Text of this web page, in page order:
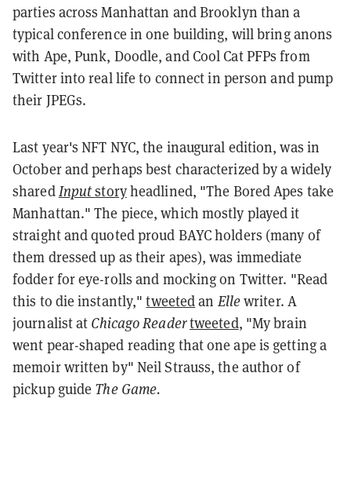
parties across Manhattan and Brooklyn than a
typical conference in one building, will bring anons
with Ape, Punk, Doodle, and Cool Cat PFPs from
Twitter into real life to connect in person and pump
their JPEGs.
Last year's NFT NYC, the inaugural edition, was in
October and perhaps best characterized by a widely
sharedInputstoryheadlined, "The Bored Apes take
Manhattan." The piece, which mostly played it
straight and quoted proud BAYC holders (many of
them dressed up as their apes), was immediate
fodder for eye-rolls and mocking on Twitter. "Read
this to die instantly,"tweetedan Ellewriter. A
journalist at Chicago Readertweeted, "My brain
went pear-shaped reading that one ape is getting a
memoir written by" Neil Strauss, the author of
pickup guide The Game.